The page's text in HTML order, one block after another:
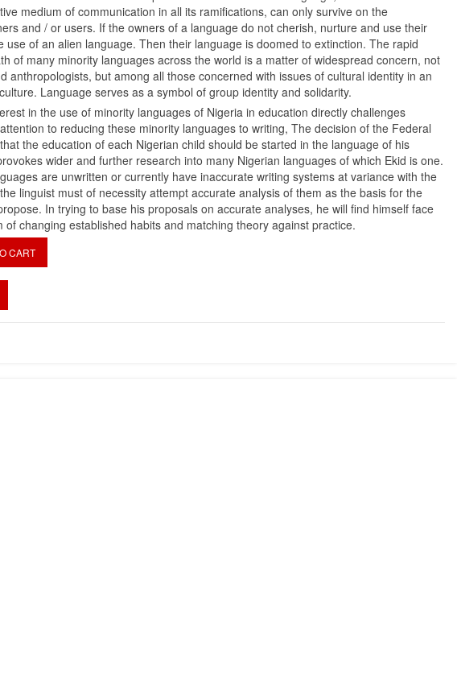
medium of communication in all its ramifications, can only survive on the
and / or users. If the owners of a language do not cherish, nurture and use their
use of an alien language. Then their language is doomed to extinction. The rapid
of many minority languages across the world is a matter of widespread concern, not
anthropologists, but among all those concerned with issues of cultural identity in an
Language serves as a symbol of group identity and solidarity.
in the use of minority languages of Nigeria in education directly challenges
to reducing these minority languages to writing, The decision of the Federal
the education of each Nigerian child should be started in the language of his
wider and further research into many Nigerian languages of which Ekid is one.
are unwritten or currently have inaccurate writing systems at variance with the
linguist must of necessity attempt accurate analysis of them as the basis for the
In trying to base his proposals on accurate analyses, he will find himself face
of changing established habits and matching theory against practice.
CART